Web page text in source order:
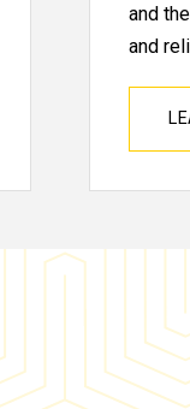
and
and